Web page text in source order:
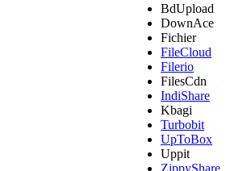
BdUpload
DownAce
Fichier
FileCloud
Filerio
FilesCdn
IndiShare
Kbagi
Turbobit
UpToBox
Uppit
ZippyShare